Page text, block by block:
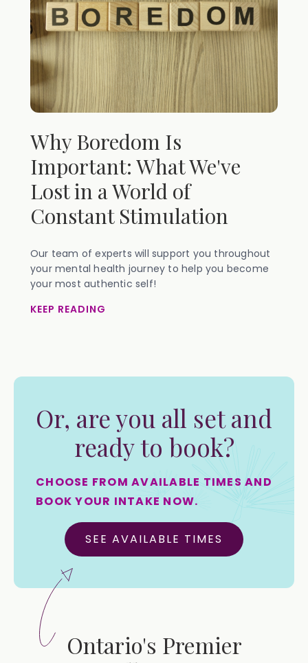
Why Boredom Is
Important: What We've
Lost in a World of
Constant Stimulation
Our team of experts will support you throughout
your mental health journey to help you become
your most authentic self!
KEEP READING
Or, are you all set and
ready to book?
CHOOSE FROM AVAILABLE TIMES AND
BOOK YOUR INTAKE NOW.
SEE AVAILABLE TIMES
Ontario's Premier